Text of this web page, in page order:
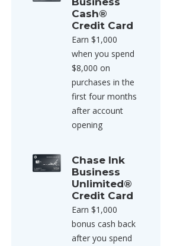
Cash®
Credit Card
Earn $1,000
when you spend
$8,000 on
purchases in the
first four months
after account
opening
Chase Ink
Business
Unlimited®
Credit Card
Earn $1,000
bonus cash back
after you spend